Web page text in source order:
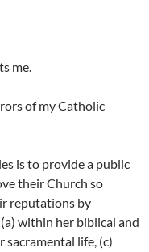
me.
of my Catholic
is to provide a public
their Church so
reputations by
within her biblical and
life, (c)